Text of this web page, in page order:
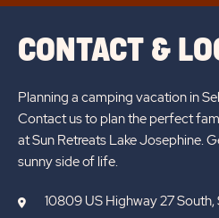
CONTACT &
Planning a camping vacation in
Contact us to plan the perfect
at Sun Retreats Lake Josephine.
sunny side of life.
10809 US Highway 27